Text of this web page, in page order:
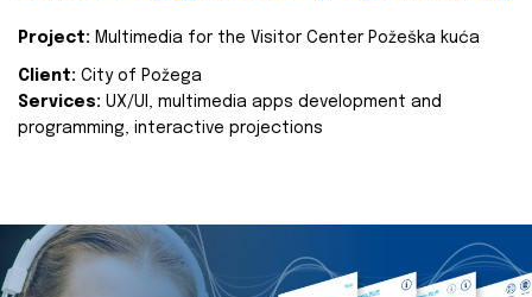
Project: Multimedia for the Visitor Center Požeška kuća
Client: City of Požega
Services: UX/UI, multimedia apps development and
programming, interactive projections